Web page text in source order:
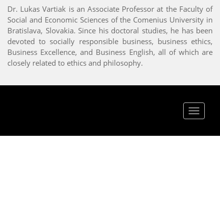
Dr. Lukas Vartiak is an Associate Professor at the Faculty of
Social and Economic Sciences of the Comenius University in
Bratislava, Slovakia. Since his doctoral studies, he has been
devoted to socially responsible business, business ethics,
Business Excellence, and Business English, all of which are
closely related to ethics and philosophy.
Toggle